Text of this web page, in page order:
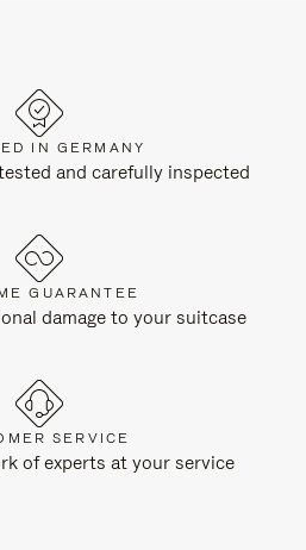
IN GERMANY
and carefully inspected
GUARANTEE
damage to your suitcase
SERVICE
of experts at your service